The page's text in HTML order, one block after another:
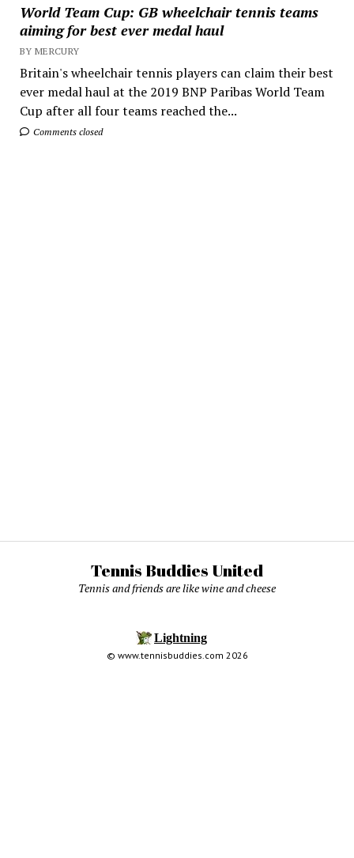
World Team Cup: GB wheelchair tennis teams
aiming for best ever medal haul
BY MERCURY
Britain's wheelchair tennis players can claim their best
ever medal haul at the 2019 BNP Paribas World Team
Cup after all four teams reached the...
Comments closed
Tennis Buddies United
Tennis and friends are like wine and cheese
© www.tennisbuddies.com 2026